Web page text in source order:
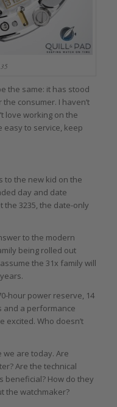
the same: it has stood
consumer. I haven’t
love working on the
easy to service, keep
to the new kid on the
day and date
3235, the date-only
to the modern
being rolled out
the 31x family will
hour power reserve, 14
and a performance
excited. Who doesn’t
we are today. Are
Are the technical
beneficial? How do they
the watchmaker?